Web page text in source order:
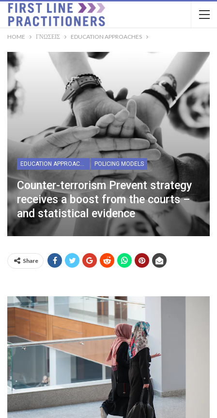
HOME ΓΝΏΣΕΙΣ EDUCATION APPROACHES
EDUCATION APPROACHES POLICING MODELS
Counter-terrorism Prevent strategy
receives a boost from the courts –
and statistical evidence
Share